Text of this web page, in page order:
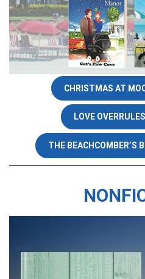
CHRISTMAS AT
LOVE
THE BEACHCOMBER’S